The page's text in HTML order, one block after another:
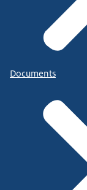
Documents